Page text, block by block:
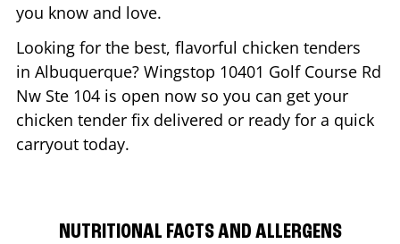
you know and love.
Looking for the best, flavorful chicken tenders
in Albuquerque? Wingstop 10401 Golf Course Rd
Nw Ste 104 is open now so you can get your
chicken tender fix delivered or ready for a quick
carryout today.
NUTRITIONAL FACTS AND ALLERGENS